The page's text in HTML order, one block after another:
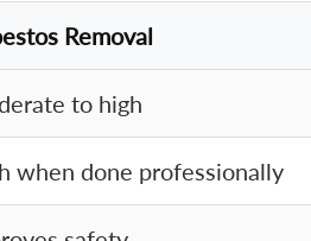
Removal
to high
when done professionally